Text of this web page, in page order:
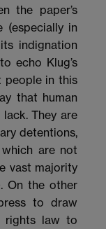
the paper’s
in
indignation
echo Klug’s
people in this
that human
They are
detentions,
are not
vast majority
On the other
to draw
rights law to